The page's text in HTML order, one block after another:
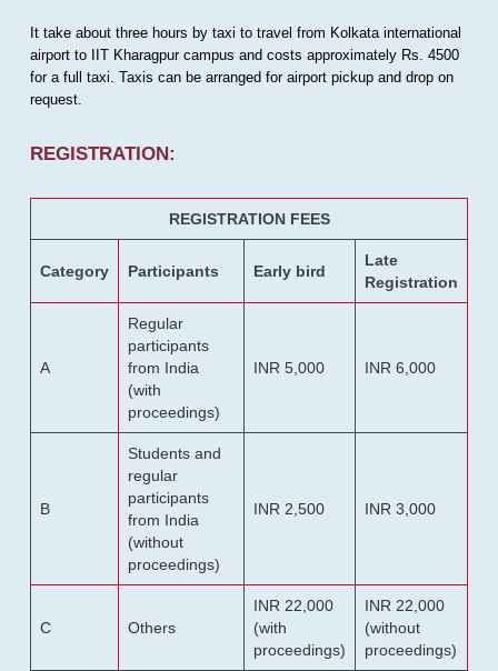
It take about three hours by taxi to travel from Kolkata international
airport to IIT Kharagpur campus and costs approximately Rs. 4500
for a full taxi. Taxis can be arranged for airport pickup and drop on
request.
REGISTRATION:
REGISTRATION FEES
Category Participants Early bird
Late
Registration
A
Regular
participants
from India
(with
proceedings)
INR 5,000 INR 6,000
B
Students and
regular
participants
from India
(without
proceedings)
INR 2,500 INR 3,000
C Others
INR 22,000
(with
proceedings)
INR 22,000
(without
proceedings)